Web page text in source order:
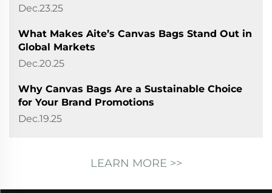
Dec.23.25
What Makes Aite’s Canvas Bags Stand Out in
Global Markets
Dec.20.25
Why Canvas Bags Are a Sustainable Choice
for Your Brand Promotions
Dec.19.25
LEARN MORE >>